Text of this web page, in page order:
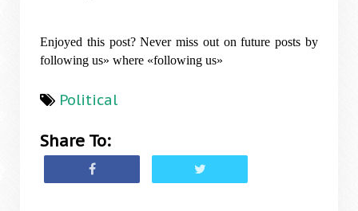
Enjoyed this post? Never miss out on future posts by
following us» where «following us»
Political
Share To: